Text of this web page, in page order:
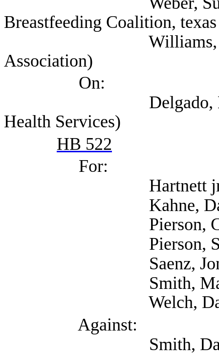
Breastfeeding Coalition,
Williams, Paige
Association)
On:
Delgado, Evelyn
Health Services)
HB 522
For:
Hartnett jr,
Kahne, David
Pierson,
Pierson, Steve
Saenz, Jonathan
Smith, Mary
Welch, David
Against:
Smith, David